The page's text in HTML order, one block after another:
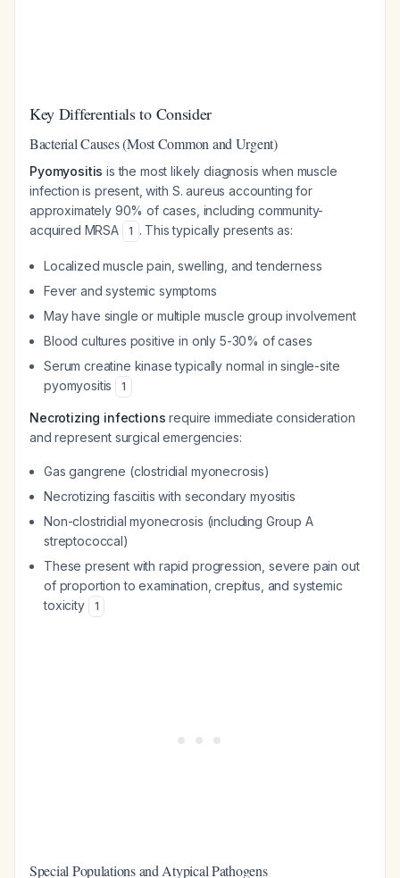
Key Differentials to Consider
Bacterial Causes (Most Common and Urgent)
Pyomyositis is the most likely diagnosis when muscle
infection is present, with S. aureus accounting for
approximately 90% of cases, including community-
acquired MRSA
1 . This typically presents as:
Localized muscle pain, swelling, and tenderness
Fever and systemic symptoms
May have single or multiple muscle group involvement
Blood cultures positive in only 5-30% of cases
Serum creatine kinase typically normal in single-site
pyomyositis
1
Necrotizing infections require immediate consideration
and represent surgical emergencies:
Gas gangrene (clostridial myonecrosis)
Necrotizing fasciitis with secondary myositis
Non-clostridial myonecrosis (including Group A
streptococcal)
These present with rapid progression, severe pain out
of proportion to examination, crepitus, and systemic
toxicity
1
Special Populations and Atypical Pathogens